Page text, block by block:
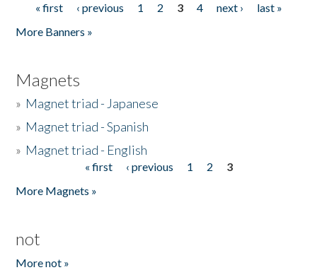
Pages
« first ‹ previous 1 2 3 4 next ›
last »
More Banners »
Magnets
» Magnet triad - Japanese
» Magnet triad - Spanish
» Magnet triad - English
« first ‹ previous 1 2
3
More Magnets »
not
More not »